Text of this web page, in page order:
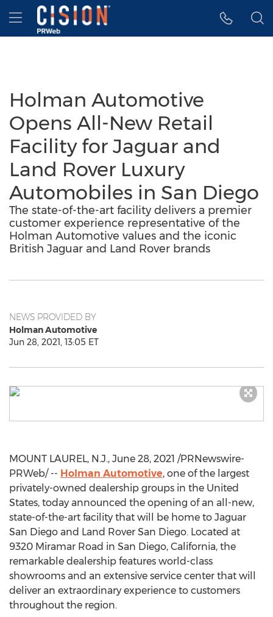
Accessibility Statement
Skip Navigation
Hamburger menu
Holman Automotive
Opens All-New Retail
Facility for Jaguar and
Land Rover Luxury
Automobiles in San Diego
The state-of-the-art facility delivers a premier
customer experience representative of the
Holman Automotive values and the iconic
British Jaguar and Land Rover brands
NEWS PROVIDED BY
Holman Automotive
Jun 28, 2021, 13:05 ET
MOUNT LAUREL, N.J., June 28, 2021 /PRNewswire-
PRWeb/ -- Holman Automotive, one of the largest
privately-owned dealership groups in the United
States, today announced the opening of an all-new,
state-of-the-art facility that will be home to Jaguar
San Diego and Land Rover San Diego. Located at
9320 Miramar Road in San Diego, California, the
remarkable dealership features world-class
showrooms and an extensive service center that will
deliver an extraordinary experience to customers
throughout the region.